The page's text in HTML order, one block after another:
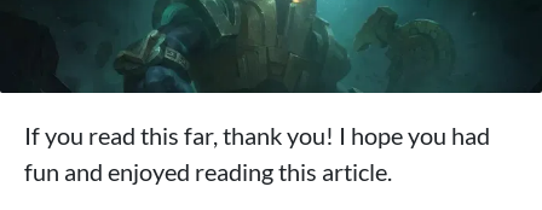
If you read this far, thank you! I hope you had
fun and enjoyed reading this article.